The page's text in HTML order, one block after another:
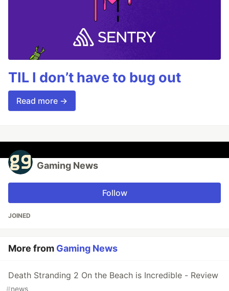
TIL I don’t have to bug out
Read more →
Gaming News
Follow
JOINED
More from Gaming News
Death Stranding 2 On the Beach is Incredible - Review
#news